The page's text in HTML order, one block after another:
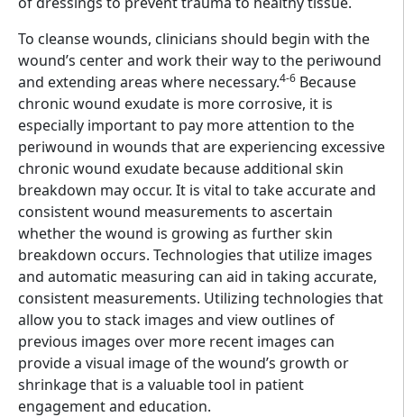
To cleanse wounds, clinicians should begin with the
wound’s center and work their way to the periwound
and extending areas where necessary.4-6 Because
chronic wound exudate is more corrosive, it is
especially important to pay more attention to the
periwound in wounds that are experiencing excessive
chronic wound exudate because additional skin
breakdown may occur. It is vital to take accurate and
consistent wound measurements to ascertain
whether the wound is growing as further skin
breakdown occurs. Technologies that utilize images
and automatic measuring can aid in taking accurate,
consistent measurements. Utilizing technologies that
allow you to stack images and view outlines of
previous images over more recent images can
provide a visual image of the wound’s growth or
shrinkage that is a valuable tool in patient
engagement and education.